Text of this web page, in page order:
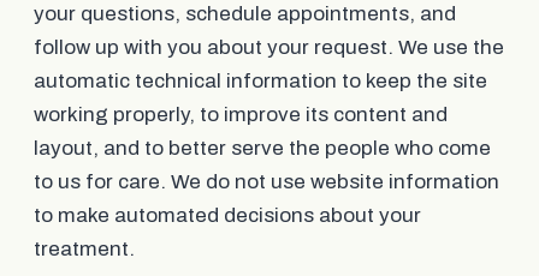
your questions, schedule appointments, and
follow up with you about your request. We use the
automatic technical information to keep the site
working properly, to improve its content and
layout, and to better serve the people who come
to us for care. We do not use website information
to make automated decisions about your
treatment.